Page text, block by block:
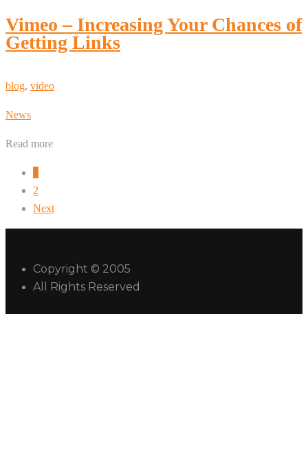
Vimeo – Increasing Your Chances of
Getting Links
blog, video
News
Read more
1
2
Next
Copyright © 2005
All Rights Reserved